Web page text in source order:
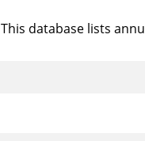
This database lists